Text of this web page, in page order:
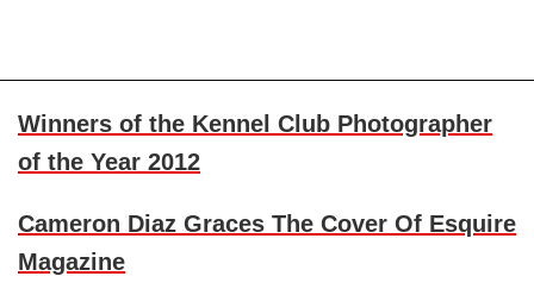
Winners of the Kennel Club Photographer
of the Year 2012
Cameron Diaz Graces The Cover Of Esquire
Magazine